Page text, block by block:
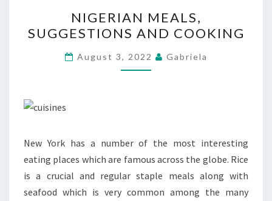
MEALS,
SUGGESTIONS
AND
COOKING
NIGERIAN MEALS,
SUGGESTIONS AND COOKING
August 3, 2022 Gabriela
New York has a number of the most interesting
eating places which are famous across the globe. Rice
is a crucial and regular staple meals along with
seafood which is very common among the many